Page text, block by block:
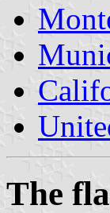
The